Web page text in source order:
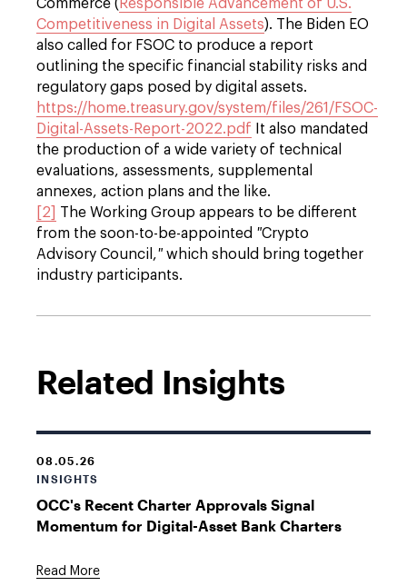
Commerce ( Responsible Advancement of U.S.
Competitiveness in Digital Assets). The Biden EO
also called for FSOC to produce a report
outlining the specific financial stability risks and
regulatory gaps posed by digital assets.
https://home.treasury.gov/system/files/261/FSOC-
Digital-Assets-Report-2022.pdf It also mandated
the production of a wide variety of technical
evaluations, assessments, supplemental
annexes, action plans and the like.
[2]
The Working Group appears to be different
from the soon-to-be-appointed "Crypto
Advisory Council," which should bring together
industry participants.
Related Insights
08.05.26
INSIGHTS
OCC's Recent Charter Approvals Signal
Momentum for Digital-Asset Bank Charters
Read More